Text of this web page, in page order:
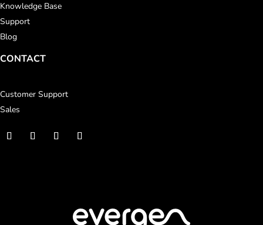
Knowledge Base
Support
Blog
CONTACT
Customer Support
Sales